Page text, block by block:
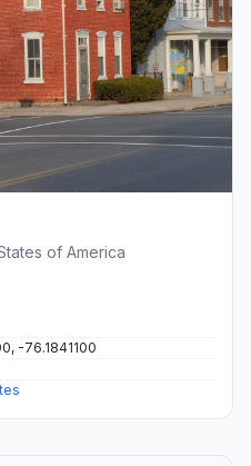
of America
-76.1841100